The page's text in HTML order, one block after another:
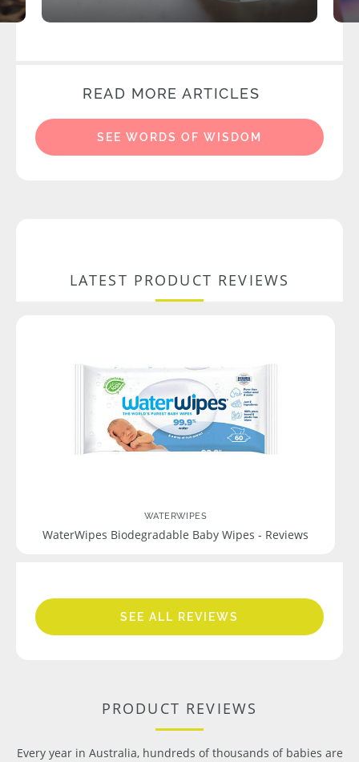
READ MORE ARTICLES
SEE WORDS OF WISDOM
LATEST PRODUCT REVIEWS
WATERWIPES
WaterWipes Biodegradable Baby Wipes - Reviews
SEE ALL REVIEWS
PRODUCT REVIEWS
Every year in Australia, hundreds of thousands of babies are